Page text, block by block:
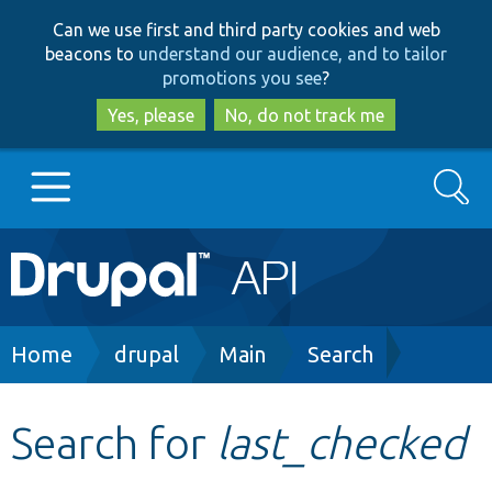
to
main
content
to
search
Can we use first and third party cookies and web
beacons to understand our audience, and to tailor
promotions you see?
Yes, please
No, do not track me
Main
navigation
Go to Drupal.org
Search
Breadcrumb
Home drupal Main Search
Search for last_checked